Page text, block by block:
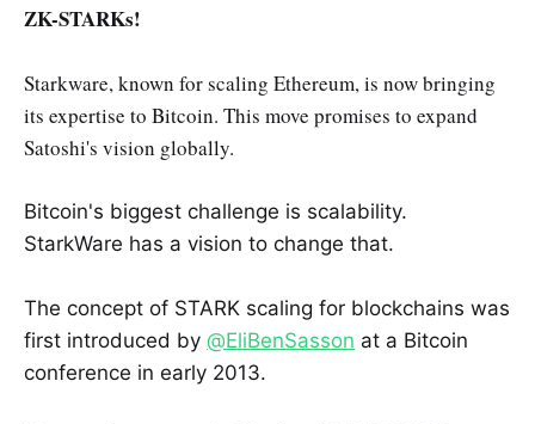
ZK-STARKs!
Starkware, known for scaling Ethereum, is now bringing
its expertise to Bitcoin. This move promises to expand
Satoshi's vision globally.
Bitcoin's biggest challenge is scalability.
StarkWare has a vision to change that.
The concept of STARK scaling for blockchains was
first introduced by @EliBenSasson at a Bitcoin
conference in early 2013.